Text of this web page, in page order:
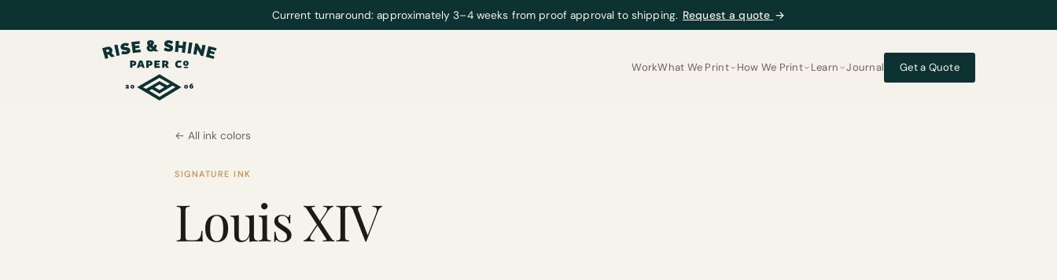
Current turnaround: approximately 3–4 weeks from proof approval to shipping. Request a quote →
WorkWhat We Print How We Print Learn Journal Get a Quote
← All ink colors
SIGNATURE INK
Louis XIV